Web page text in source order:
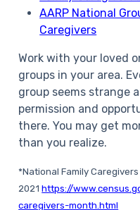
AARP National
Caregivers
Work with your loved
groups in your area.
group seems strange
permission and
there. You may get
than you realize.
*National Family
2021https://
caregivers-month.html